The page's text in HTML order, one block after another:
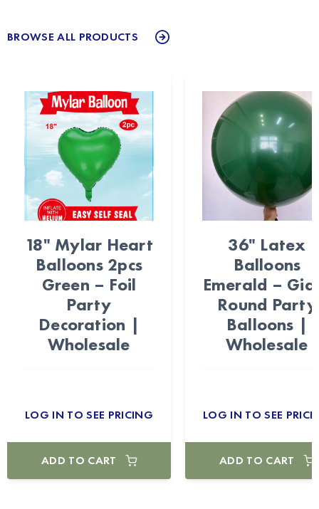
BROWSE ALL PRODUCTS
18" Mylar Heart
Balloons 2pcs
Green – Foil
Party
Decoration |
Wholesale
LOG IN TO SEE PRICING
ADD TO CART
36" Latex
Balloons
Emerald –
Round Party
Balloons |
Wholesale
LOG IN TO SEE
ADD TO CART